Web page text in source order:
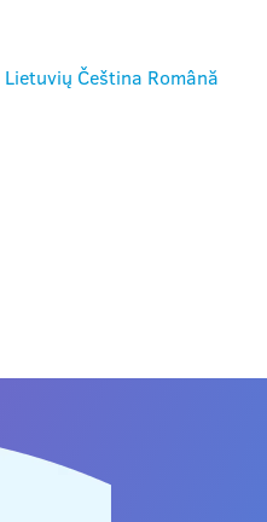
Lietuvių Čeština Română